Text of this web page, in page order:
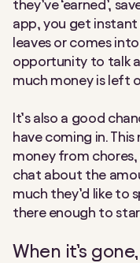
they’ve ‘earned’,
app, you get
leaves or comes
opportunity to talk
much money is left
It’s also a good
have coming in.
money from chores,
chat about the
much they’d like to
there enough to
When it’s